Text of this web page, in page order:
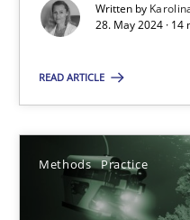
Written by
28. May 2024 ·
READ ARTICLE
Methods Practice
Requirements
Methods Practice
Nuno Santos